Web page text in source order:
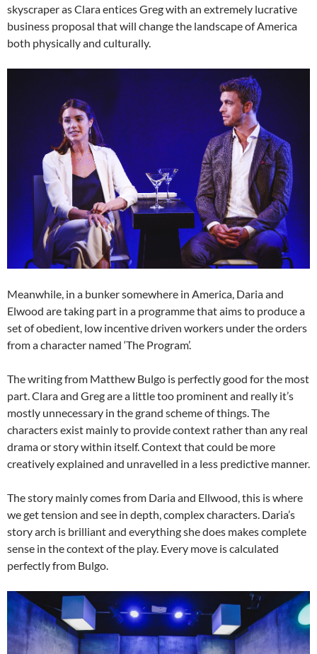
skyscraper as Clara entices Greg with an extremely lucrative
business proposal that will change the landscape of America
both physically and culturally.
Meanwhile, in a bunker somewhere in America, Daria and
Elwood are taking part in a programme that aims to produce a
set of obedient, low incentive driven workers under the orders
from a character named ‘The Program’.
The writing from Matthew Bulgo is perfectly good for the most
part. Clara and Greg are a little too prominent and really it’s
mostly unnecessary in the grand scheme of things. The
characters exist mainly to provide context rather than any real
drama or story within itself. Context that could be more
creatively explained and unravelled in a less predictive manner.
The story mainly comes from Daria and Ellwood, this is where
we get tension and see in depth, complex characters. Daria’s
story arch is brilliant and everything she does makes complete
sense in the context of the play. Every move is calculated
perfectly from Bulgo.